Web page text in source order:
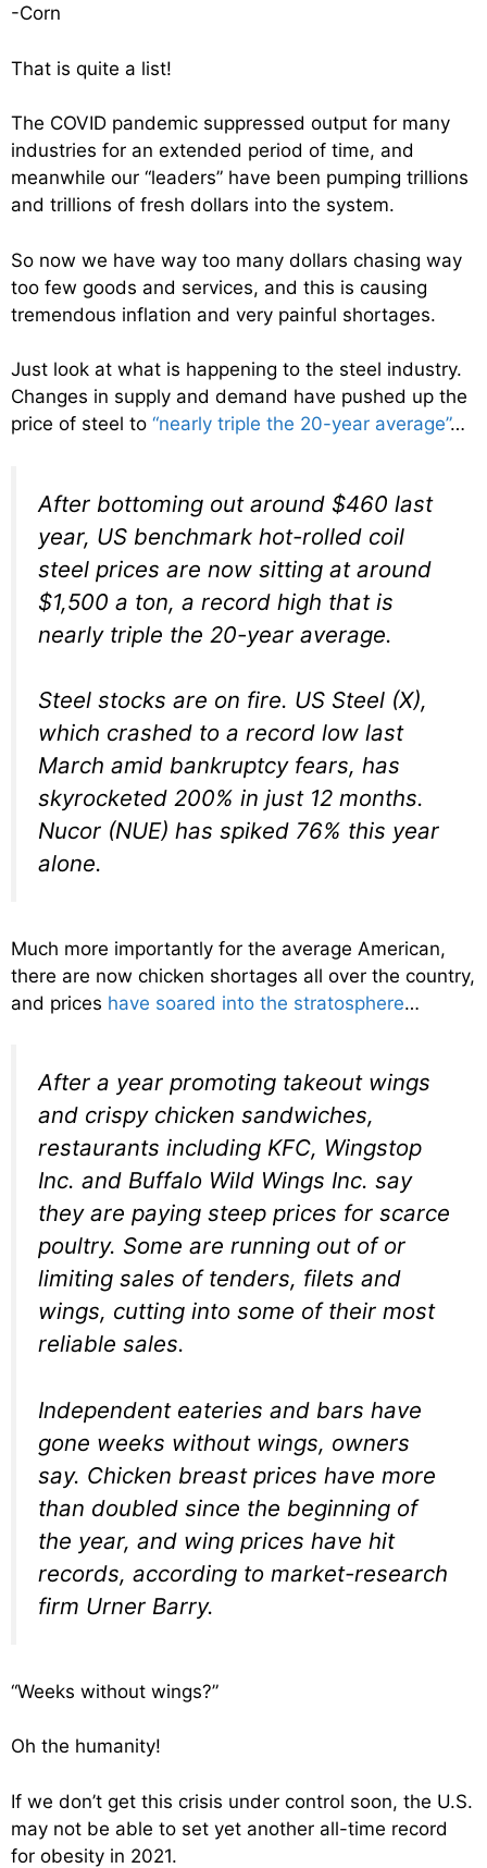
-Corn
That is quite a list!
The COVID pandemic suppressed output for many
industries for an extended period of time, and
meanwhile our “leaders” have been pumping trillions
and trillions of fresh dollars into the system.
So now we have way too many dollars chasing way
too few goods and services, and this is causing
tremendous inflation and very painful shortages.
Just look at what is happening to the steel industry.
Changes in supply and demand have pushed up the
price of steel to “nearly triple the 20-year average”…
After bottoming out around $460 last
year, US benchmark hot-rolled coil
steel prices are now sitting at around
$1,500 a ton, a record high that is
nearly triple the 20-year average.
Steel stocks are on fire. US Steel (X),
which crashed to a record low last
March amid bankruptcy fears, has
skyrocketed 200% in just 12 months.
Nucor (NUE) has spiked 76% this year
alone.
Much more importantly for the average American,
there are now chicken shortages all over the country,
and prices have soared into the stratosphere…
After a year promoting takeout wings
and crispy chicken sandwiches,
restaurants including KFC, Wingstop
Inc. and Buffalo Wild Wings Inc. say
they are paying steep prices for scarce
poultry. Some are running out of or
limiting sales of tenders, filets and
wings, cutting into some of their most
reliable sales.
Independent eateries and bars have
gone weeks without wings, owners
say. Chicken breast prices have more
than doubled since the beginning of
the year, and wing prices have hit
records, according to market-research
firm Urner Barry.
“Weeks without wings?”
Oh the humanity!
If we don’t get this crisis under control soon, the U.S.
may not be able to set yet another all-time record
for obesity in 2021.